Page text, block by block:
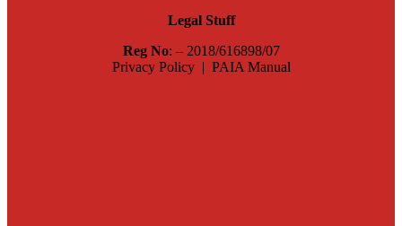
Legal Stuff
Reg No: – 2018/616898/07
Privacy Policy | PAIA Manual